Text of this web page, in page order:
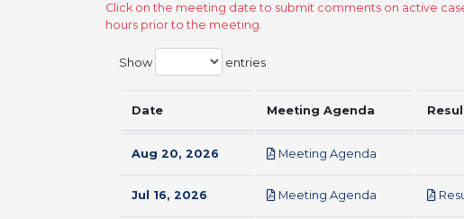
Click on the meeting date to submit comments on active
hours prior to the meeting.
Show entries
Date Meeting Agenda
Aug 20, 2026 Meeting Agenda
Jul 16, 2026 Meeting Agenda